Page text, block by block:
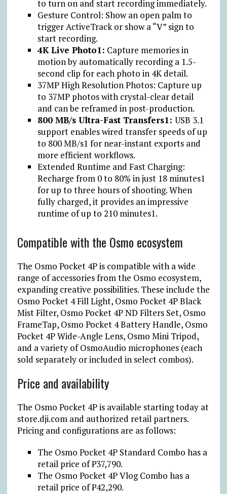
to turn on and start recording immediately.
Gesture Control: Show an open palm to
trigger ActiveTrack or show a “V” sign to
start recording.
4K Live Photo1: Capture memories in
motion by automatically recording a 1.5-
second clip for each photo in 4K detail.
37MP High Resolution Photos: Capture up
to 37MP photos with crystal-clear detail
and can be reframed in post-production.
800 MB/s Ultra-Fast Transfers1: USB 3.1
support enables wired transfer speeds of up
to 800 MB/s1 for near-instant exports and
more efficient workflows.
Extended Runtime and Fast Charging:
Recharge from 0 to 80% in just 18 minutes1
for up to three hours of shooting. When
fully charged, it provides an impressive
runtime of up to 210 minutes1.
Compatible with the Osmo ecosystem
The Osmo Pocket 4P is compatible with a wide
range of accessories from the Osmo ecosystem,
expanding creative possibilities. These include the
Osmo Pocket 4 Fill Light, Osmo Pocket 4P Black
Mist Filter, Osmo Pocket 4P ND Filters Set, Osmo
FrameTap, Osmo Pocket 4 Battery Handle, Osmo
Pocket 4P Wide-Angle Lens, Osmo Mini Tripod,
and a variety of OsmoAudio microphones (each
sold separately or included in select combos).
Price and availability
The Osmo Pocket 4P is available starting today at
store.dji.com and authorized retail partners.
Pricing and configurations are as follows:
The Osmo Pocket 4P Standard Combo has a
retail price of₱37,790.
The Osmo Pocket 4P Vlog Combo has a
retail price of₱42,290.